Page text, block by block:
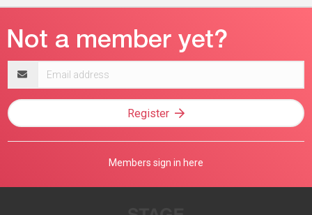
address
Register
Members sign in here